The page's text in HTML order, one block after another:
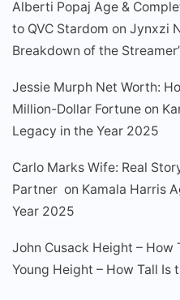
Alberti Popaj Age &
to QVC Stardom on Jynxzi
Breakdown of the
Jessie Murph Net Worth:
Million-Dollar Fortune on
Legacy in the Year 2025
Carlo Marks Wife: Real
Partner on Kamala Harris
Year 2025
John Cusack Height – How
Young Height – How Tall Is